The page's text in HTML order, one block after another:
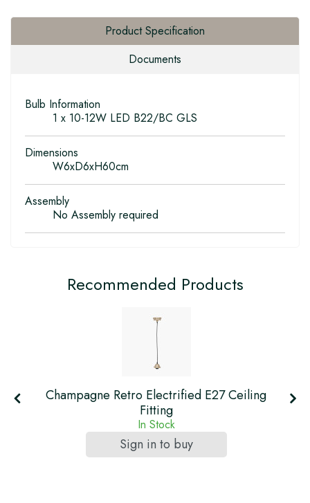
Product Specification
Documents
Bulb Information
1 x 10-12W LED B22/BC GLS
Dimensions
W6xD6xH60cm
Assembly
No Assembly required
Recommended Products
Champagne Retro Electrified E27 Ceiling
Fitting
In Stock
Sign in to buy